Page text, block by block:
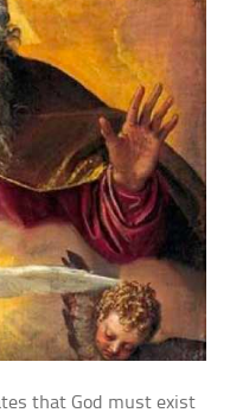
that God must exist